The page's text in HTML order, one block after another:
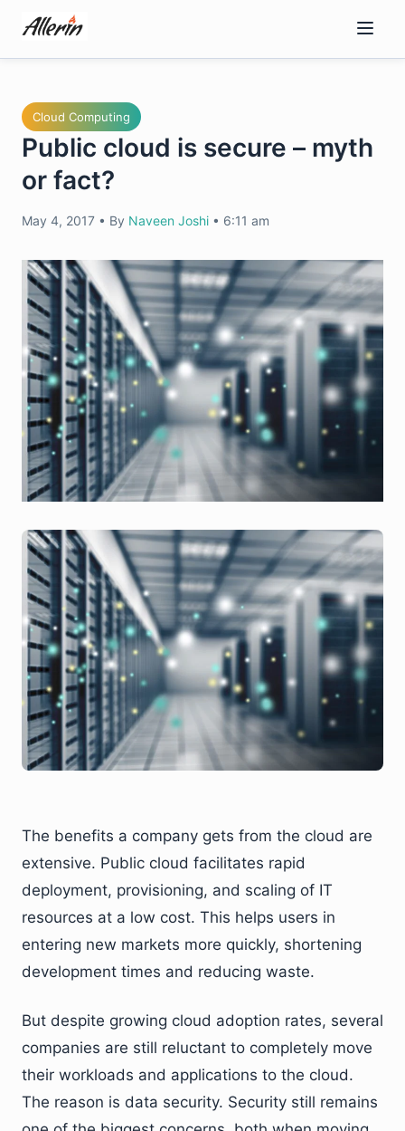
content
Cloud Computing
Public cloud is secure – myth
or fact?
May 4, 2017 • By Naveen Joshi • 6:11 am
The benefits a company gets from the cloud are
extensive. Public cloud facilitates rapid
deployment, provisioning, and scaling of IT
resources at a low cost. This helps users in
entering new markets more quickly, shortening
development times and reducing waste.
But despite growing cloud adoption rates, several
companies are still reluctant to completely move
their workloads and applications to the cloud.
The reason is data security. Security still remains